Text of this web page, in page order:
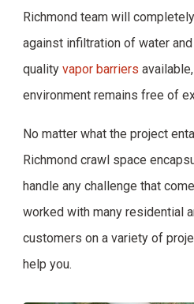
Richmond team will
against infiltration of water
qualityvapor barriers
environment remains free of
No matter what the project
Richmond crawl space
handle any challenge that
worked with many residential
customers on a variety of
help you.